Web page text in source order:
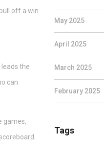
off a win
the
can
games,
May 2025
April 2025
March 2025
February 2025
Tags